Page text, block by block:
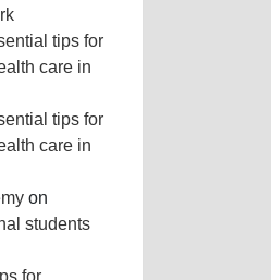
tips for
care in
tips for
care in
on
students